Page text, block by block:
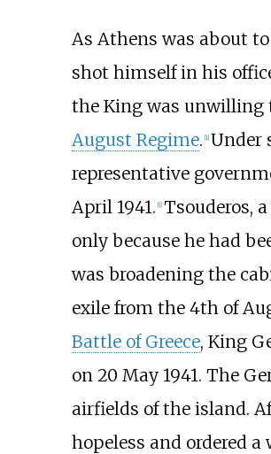
As Athens was about
shot himself in his
the King was unwilling
August Regime. [1] Under
representative
April 1941. [1] Tsouderos,
only because he had
was broadening the
exile from the 4th of
Battle of Greece, King
on 20 May 1941. The
airfields of the island.
hopeless and ordered